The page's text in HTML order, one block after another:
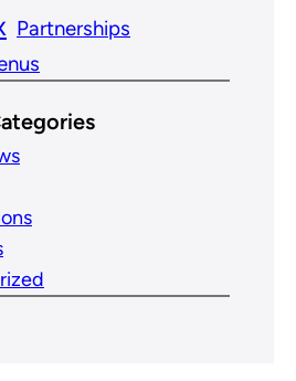
Partnerships